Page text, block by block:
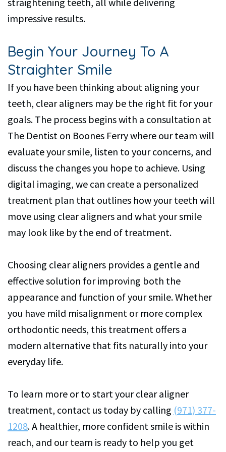
impressive results.
Begin Your Journey To A
Straighter Smile
If you have been thinking about aligning your
teeth, clear aligners may be the right fit for your
goals. The process begins with a consultation at
The Dentist on Boones Ferry where our team will
evaluate your smile, listen to your concerns, and
discuss the changes you hope to achieve. Using
digital imaging, we can create a personalized
treatment plan that outlines how your teeth will
move using clear aligners and what your smile
may look like by the end of treatment.
Choosing clear aligners provides a gentle and
effective solution for improving both the
appearance and function of your smile. Whether
you have mild misalignment or more complex
orthodontic needs, this treatment offers a
modern alternative that fits naturally into your
everyday life.
To learn more or to start your clear aligner
treatment, contact us today by calling (971) 377-
1208. A healthier, more confident smile is within
reach, and our team is ready to help you get